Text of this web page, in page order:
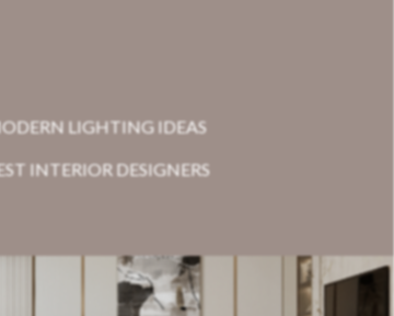
LIGHTING IDEAS
INTERIOR DESIGNERS